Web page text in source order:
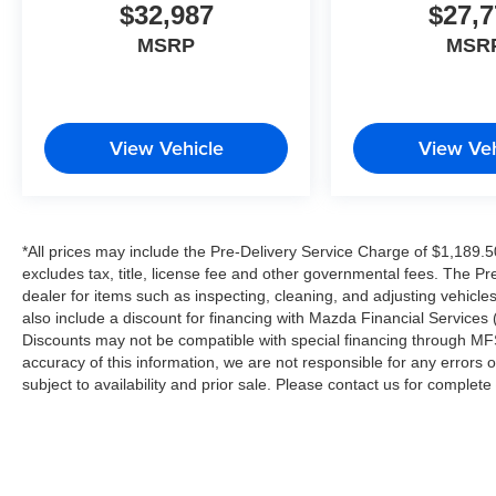
$32,987
MSRP
View Vehicle View
*All prices may include the Pre-Delivery Service Charge of
excludes tax, title, license fee and other governmental fees. The
dealer for items such as inspecting, cleaning, and adjusting
also include a discount for financing with Mazda Financial
Discounts may not be compatible with special financing through
accuracy of this information, we are not responsible for any errors
subject to availability and prior sale. Please contact us for